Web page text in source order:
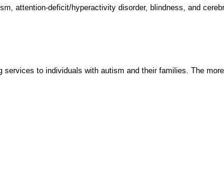
attention-deficit/hyperactivity disorder, blindness, and
to individuals with autism and their families. The